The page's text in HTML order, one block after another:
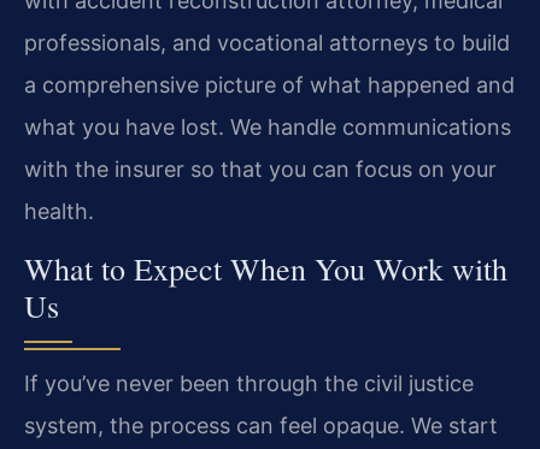
professionals, and vocational attorneys to build
a comprehensive picture of what happened and
what you have lost. We handle communications
with the insurer so that you can focus on your
health.
What to Expect When You Work with
Us
If you’ve never been through the civil justice
system, the process can feel opaque. We start